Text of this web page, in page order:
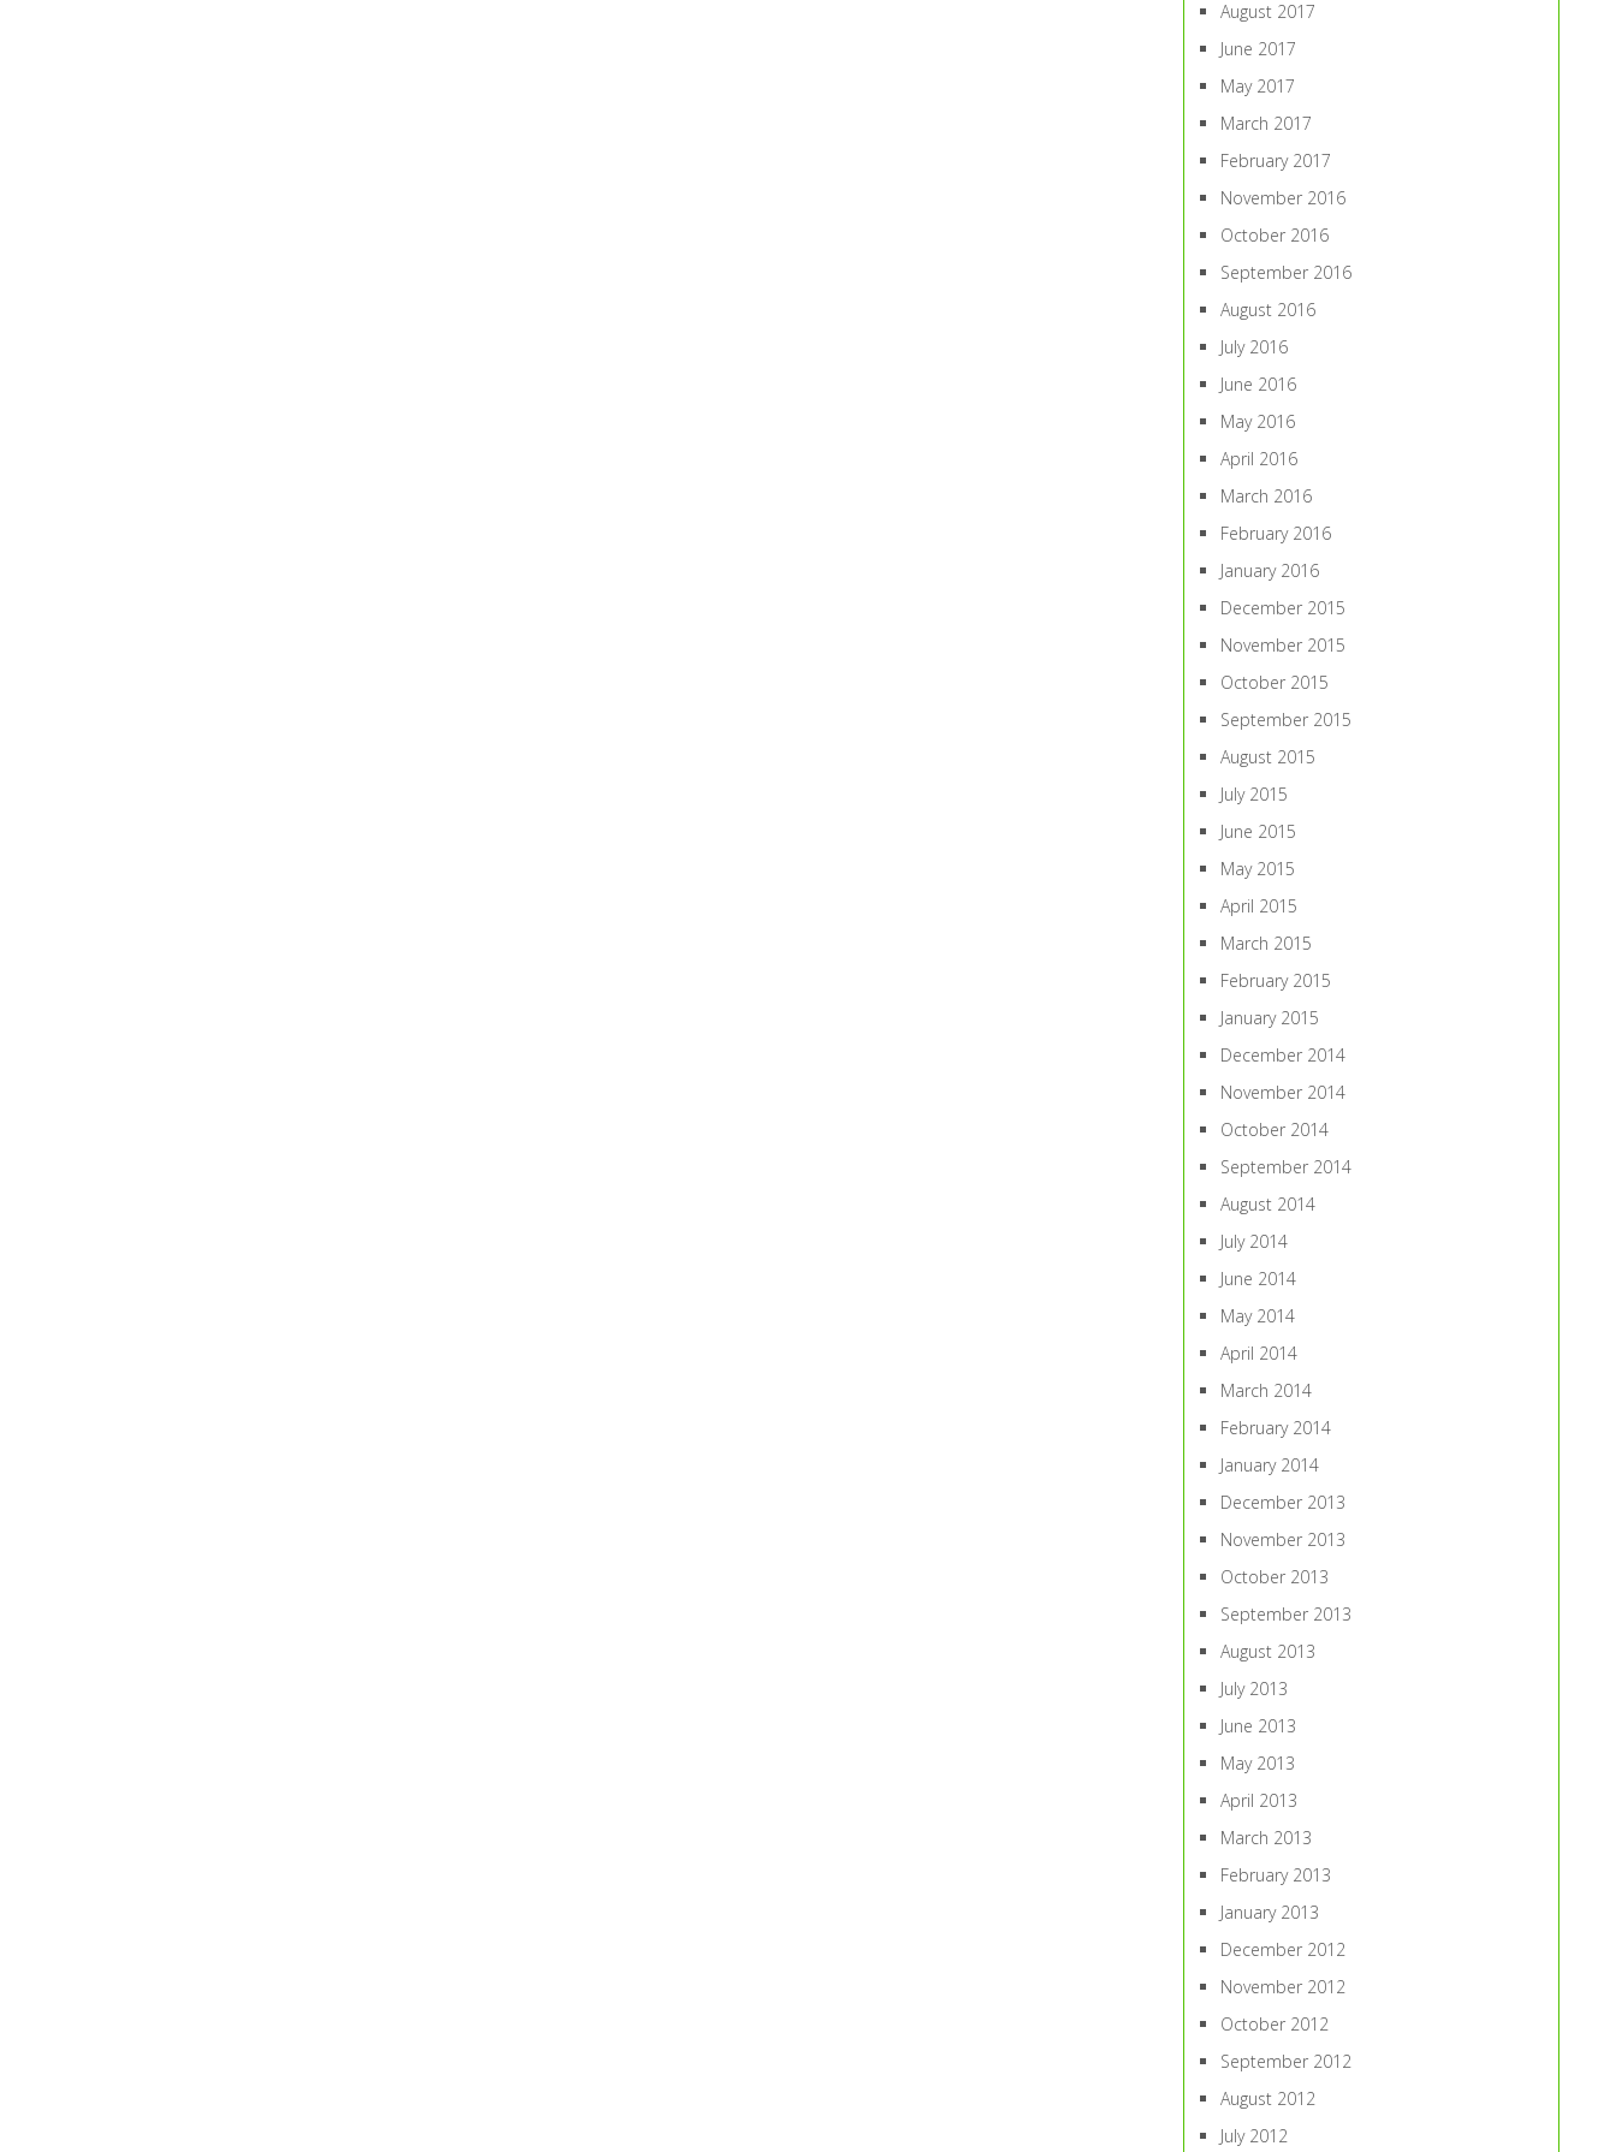
August 2017
June 2017
May 2017
March 2017
February 2017
November 2016
October 2016
September 2016
August 2016
July 2016
June 2016
May 2016
April 2016
March 2016
February 2016
January 2016
December 2015
November 2015
October 2015
September 2015
August 2015
July 2015
June 2015
May 2015
April 2015
March 2015
February 2015
January 2015
December 2014
November 2014
October 2014
September 2014
August 2014
July 2014
June 2014
May 2014
April 2014
March 2014
February 2014
January 2014
December 2013
November 2013
October 2013
September 2013
August 2013
July 2013
June 2013
May 2013
April 2013
March 2013
February 2013
January 2013
December 2012
November 2012
October 2012
September 2012
August 2012
July 2012